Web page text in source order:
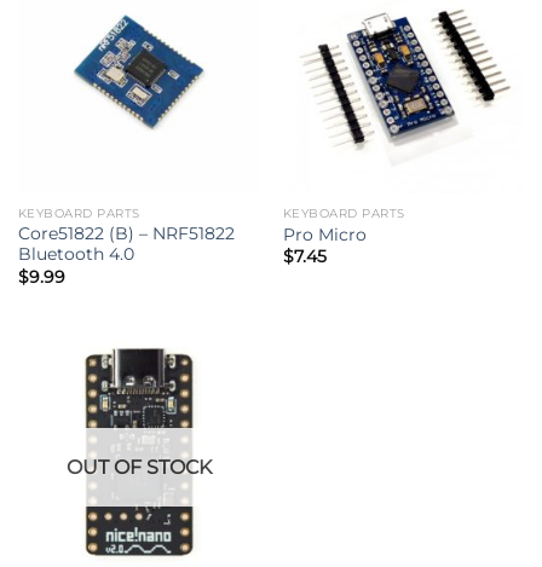
KEYBOARD PARTS
Core51822 (B) – NRF51822
Bluetooth 4.0
$9.99
KEYBOARD PARTS
Pro Micro
$7.45
OUT OF STOCK